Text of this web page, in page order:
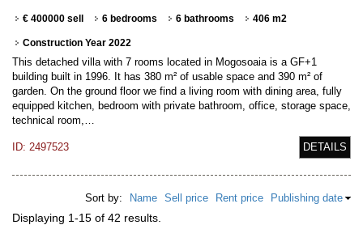
€ 400000 sell 6 bedrooms 6 bathrooms 406 m2
Construction Year 2022
This detached villa with 7 rooms located in Mogosoaia is a GF+1
building built in 1996. It has 380 m² of usable space and 390 m² of
garden. On the ground floor we find a living room with dining area, fully
equipped kitchen, bedroom with private bathroom, office, storage space,
technical room,…
ID: 2497523 DETAILS
Sort by: Name Sell price Rent price Publishing date
Displaying 1-15 of 42 results.